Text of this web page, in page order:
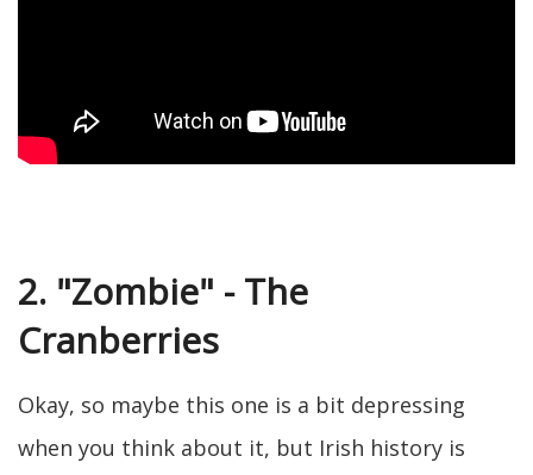
2. "Zombie" - The
Cranberries
Okay, so maybe this one is a bit depressing
when you think about it, but Irish history is